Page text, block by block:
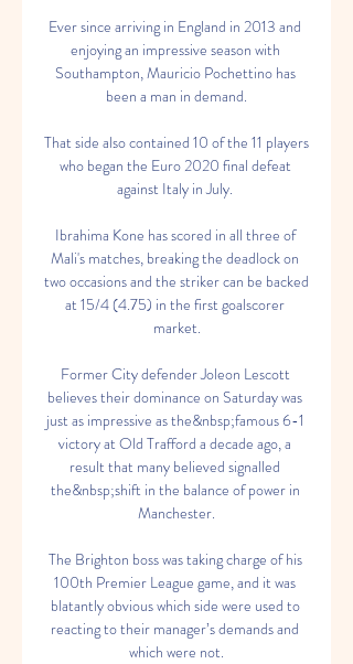
Ever since arriving in England in 2013 and
enjoying an impressive season with
Southampton, Mauricio Pochettino has
been a man in demand.
That side also contained 10 of the 11 players
who began the Euro 2020 final defeat
against Italy in July.
Ibrahima Kone has scored in all three of
Mali's matches, breaking the deadlock on
two occasions and the striker can be backed
at 15/4 (4.75) in the first goalscorer
market.
Former City defender Joleon Lescott
believes their dominance on Saturday was
just as impressive as the&nbsp;famous 6-1
victory at Old Trafford a decade ago, a
result that many believed signalled
the&nbsp;shift in the balance of power in
Manchester.
The Brighton boss was taking charge of his
100th Premier League game, and it was
blatantly obvious which side were used to
reacting to their manager’s demands and
which were not.